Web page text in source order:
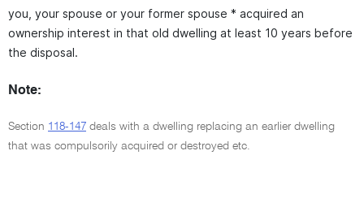
you, your spouse or your former spouse * acquired an
ownership interest in that old dwelling at least 10 years before
the disposal.
Note:
Section 118-147 deals with a dwelling replacing an earlier dwelling
that was compulsorily acquired or destroyed etc.